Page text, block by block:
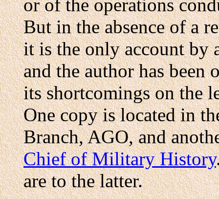
or of the operations
But in the absence of a
it is the only account by
and the author has
its shortcomings on the
One copy is located in
Branch, AGO, and
Chief of Military History
are to the latter.